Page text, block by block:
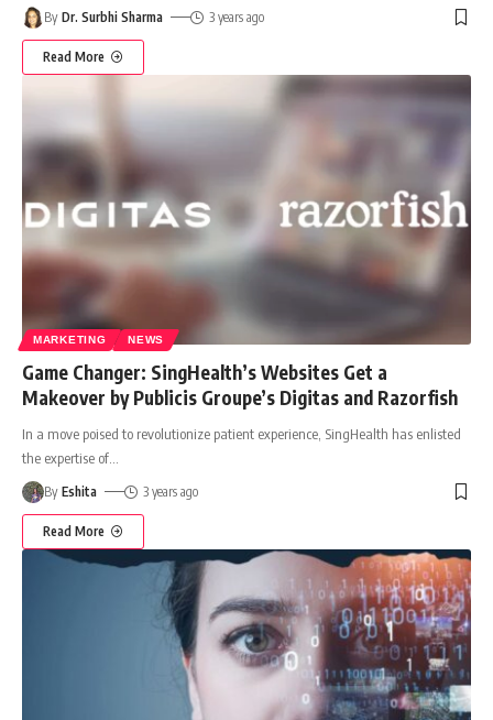
By Dr. Surbhi Sharma 3 years ago
Read More
MARKETING NEWS
Game Changer: SingHealth’s Websites Get a
Makeover by Publicis Groupe’s Digitas and Razorfish
In a move poised to revolutionize patient experience, SingHealth has enlisted
the expertise of
By Eshita 3 years ago
Read More